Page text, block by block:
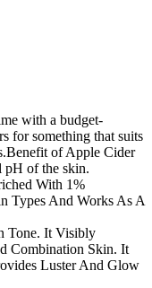
with a budget-
for something that suits
of Apple Cider
pH of the skin.
With 1%
Types And Works As A
Tone. It Visibly
Combination Skin. It
Luster And Glow